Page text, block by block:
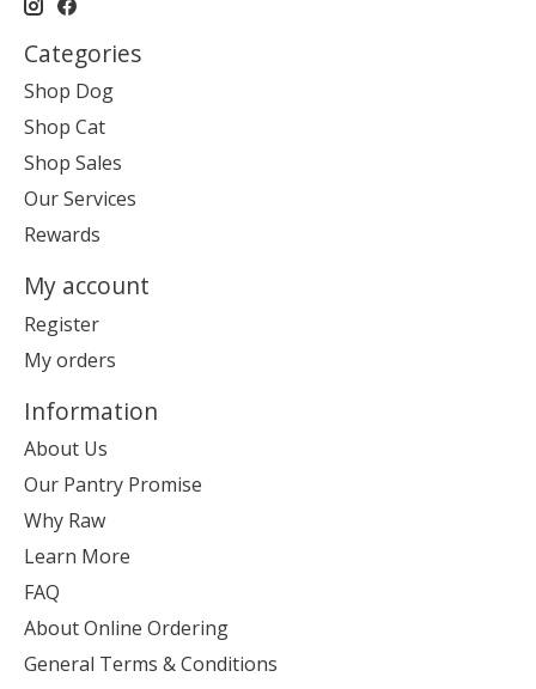
Categories
Shop Dog
Shop Cat
Shop Sales
Our Services
Rewards
My account
Register
My orders
Information
About Us
Our Pantry Promise
Why Raw
Learn More
FAQ
About Online Ordering
General Terms & Conditions